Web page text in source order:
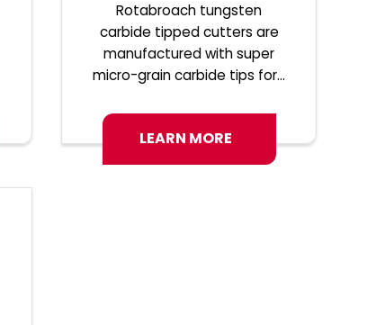
Rotabroach tungsten
carbide tipped cutters are
manufactured with super
micro-grain carbide tips for...
LEARN MORE